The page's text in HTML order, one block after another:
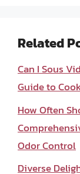
Related
Can I Sous
Guide to
How Often
Odor Control
Diverse